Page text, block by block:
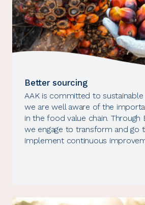
Better sourcing
AAK is committed to sustainable
we are well aware of the
in the food value chain. Through
we engage to transform and go
implement continuous